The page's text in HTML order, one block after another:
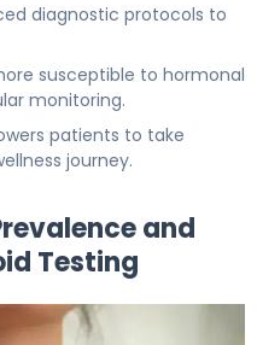
diagnostic protocols to
susceptible to hormonal
monitoring.
patients to take
journey.
and
Testing